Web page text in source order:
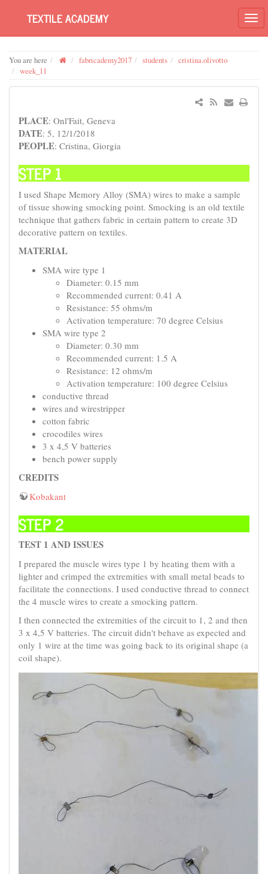
TEXTILE ACADEMY
You are here fabricademy2017 students
cristina.olivotto
week_11
PLACE: Onl'Fait, Geneva
DATE: 5, 12/1/2018
PEOPLE: Cristina, Giorgia
STEP 1
I used Shape Memory Alloy (SMA) wires to make a sample
of tissue showing smocking point. Smocking is an old textile
technique that gathers fabric in certain pattern to create 3D
decorative pattern on textiles.
MATERIAL
SMA wire type 1
Diameter: 0.15 mm
Recommended current: 0.41 A
Resistance: 55 ohms/m
Activation temperature: 70 degree Celsius
SMA wire type 2
Diameter: 0.30 mm
Recommended current: 1.5 A
Resistance: 12 ohms/m
Activation temperature: 100 degree Celsius
conductive thread
wires and wirestripper
cotton fabric
crocodiles wires
3 x 4,5 V batteries
bench power supply
CREDITS
Kobakant
STEP 2
TEST 1 AND ISSUES
I prepared the muscle wires type 1 by heating them with a
lighter and crimped the extremities with small metal beads to
facilitate the connections. I used conductive thread to connect
the 4 muscle wires to create a smocking pattern.
I then connected the extremities of the circuit to 1, 2 and then
3 x 4,5 V batteries. The circuit didn't behave as expected and
only 1 wire at the time was going back to its original shape (a
coil shape).